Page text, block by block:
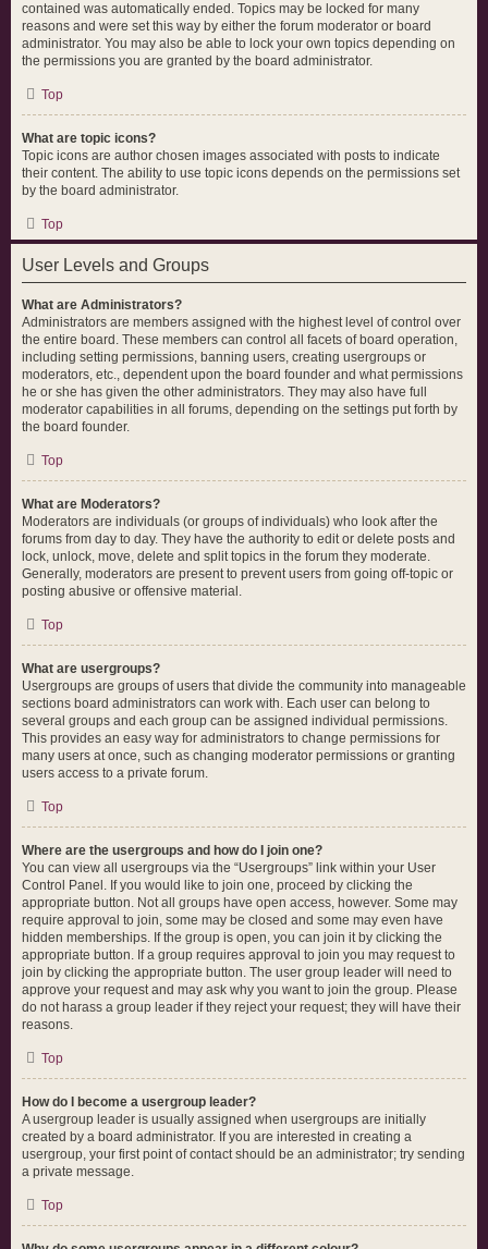
contained was automatically ended. Topics may be locked for many
reasons and were set this way by either the forum moderator or board
administrator. You may also be able to lock your own topics depending on
the permissions you are granted by the board administrator.
Top
What are topic icons?
Topic icons are author chosen images associated with posts to indicate
their content. The ability to use topic icons depends on the permissions set
by the board administrator.
Top
User Levels and Groups
What are Administrators?
Administrators are members assigned with the highest level of control over
the entire board. These members can control all facets of board operation,
including setting permissions, banning users, creating usergroups or
moderators, etc., dependent upon the board founder and what permissions
he or she has given the other administrators. They may also have full
moderator capabilities in all forums, depending on the settings put forth by
the board founder.
Top
What are Moderators?
Moderators are individuals (or groups of individuals) who look after the
forums from day to day. They have the authority to edit or delete posts and
lock, unlock, move, delete and split topics in the forum they moderate.
Generally, moderators are present to prevent users from going off-topic or
posting abusive or offensive material.
Top
What are usergroups?
Usergroups are groups of users that divide the community into manageable
sections board administrators can work with. Each user can belong to
several groups and each group can be assigned individual permissions.
This provides an easy way for administrators to change permissions for
many users at once, such as changing moderator permissions or granting
users access to a private forum.
Top
Where are the usergroups and how do I join one?
You can view all usergroups via the “Usergroups” link within your User
Control Panel. If you would like to join one, proceed by clicking the
appropriate button. Not all groups have open access, however. Some may
require approval to join, some may be closed and some may even have
hidden memberships. If the group is open, you can join it by clicking the
appropriate button. If a group requires approval to join you may request to
join by clicking the appropriate button. The user group leader will need to
approve your request and may ask why you want to join the group. Please
do not harass a group leader if they reject your request; they will have their
reasons.
Top
How do I become a usergroup leader?
A usergroup leader is usually assigned when usergroups are initially
created by a board administrator. If you are interested in creating a
usergroup, your first point of contact should be an administrator; try sending
a private message.
Top